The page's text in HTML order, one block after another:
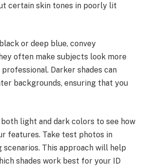
certain skin tones in poorly lit
or deep blue, convey
often make subjects look more
Darker shades can
backgrounds, ensuring that you
light and dark colors to see how
features. Take test photos in
This approach will help
shades work best for your ID